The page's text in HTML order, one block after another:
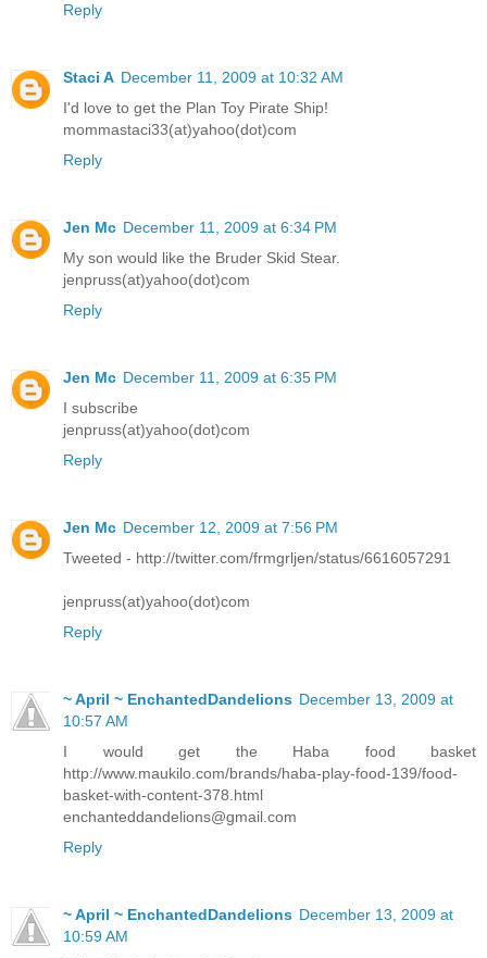
Reply
Staci A December 11, 2009 at 10:32 AM
I'd love to get the Plan Toy Pirate Ship!
mommastaci33(at)yahoo(dot)com
Reply
Jen Mc December 11, 2009 at 6:34 PM
My son would like the Bruder Skid Stear.
jenpruss(at)yahoo(dot)com
Reply
Jen Mc December 11, 2009 at 6:35 PM
I subscribe
jenpruss(at)yahoo(dot)com
Reply
Jen Mc December 12, 2009 at 7:56 PM
Tweeted - http://twitter.com/frmgrljen/status/6616057291
jenpruss(at)yahoo(dot)com
Reply
~ April ~ EnchantedDandelions December 13, 2009 at
10:57 AM
I would get the Haba food basket
http://www.maukilo.com/brands/haba-play-food-139/food-
basket-with-content-378.html
enchanteddandelions@gmail.com
Reply
~ April ~ EnchantedDandelions December 13, 2009 at
10:59 AM